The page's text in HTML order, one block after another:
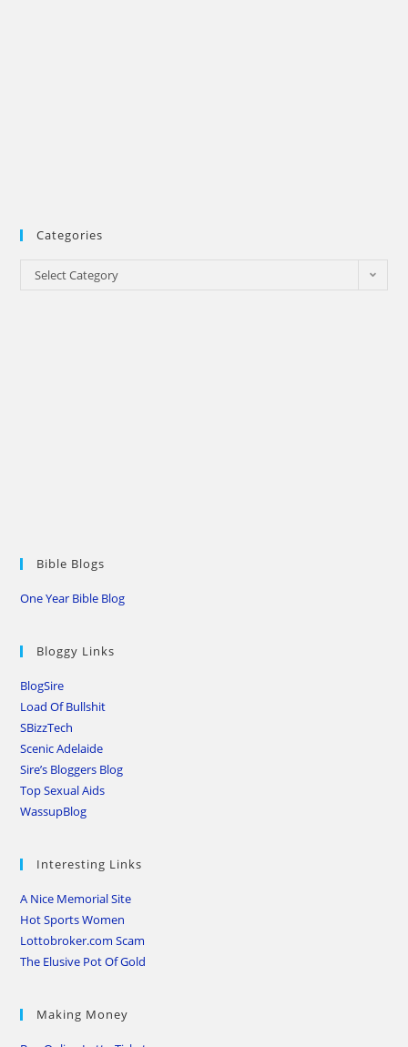
Categories
Categories
Select Category
Bible Blogs
One Year Bible Blog
Bloggy Links
BlogSire
Load Of Bullshit
SBizzTech
Scenic Adelaide
Sire’s Bloggers Blog
Top Sexual Aids
WassupBlog
Interesting Links
A Nice Memorial Site
Hot Sports Women
Lottobroker.com Scam
The Elusive Pot Of Gold
Making Money